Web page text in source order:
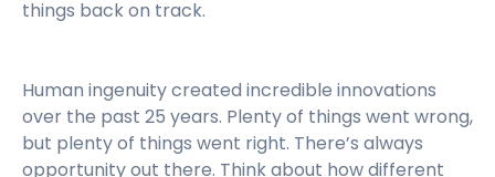
things back on track.
Human ingenuity created incredible innovations
over the past 25 years. Plenty of things went wrong,
but plenty of things went right. There’s always
opportunity out there. Think about how different